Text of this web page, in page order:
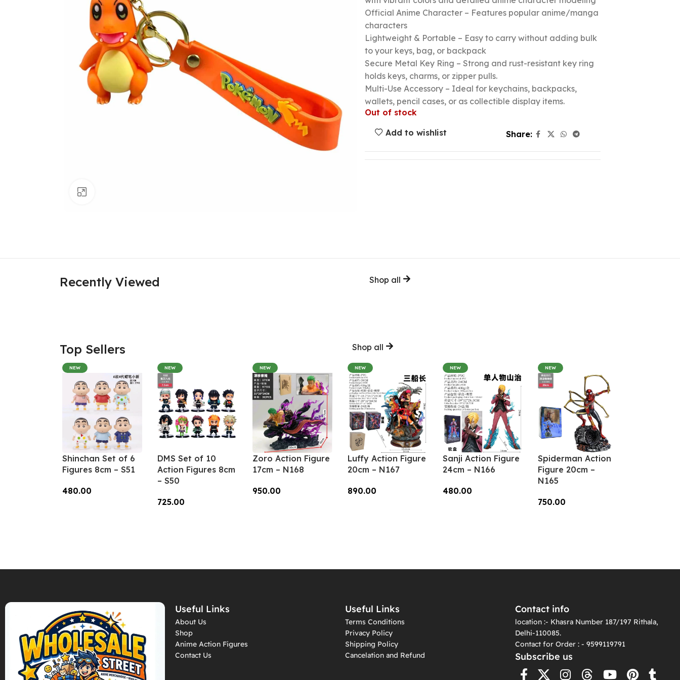
Official Anime Character – Features popular anime/manga
characters
Lightweight & Portable – Easy to carry without adding bulk
to your keys, bag, or backpack
Secure Metal Key Ring – Strong and rust-resistant key ring
holds keys, charms, or zipper pulls.
Multi-Use Accessory – Ideal for keychains, backpacks,
wallets, pencil cases, or as collectible display items.
Out of stock
Add to wishlist
Share:
Recently Viewed Shop all
Top Sellers Shop all
NEW
Shinchan Set of 6
Figures 8cm – S51
480.00
NEW
DMS Set of 10
Action Figures 8cm
– S50
725.00
NEW
Zoro Action Figure
17cm – N168
950.00
NEW
Luffy Action Figure
20cm – N167
890.00
NEW
Sanji Action Figure
24cm – N166
480.00
NEW
Spiderman Action
Figure 20cm –
N165
750.00
Useful Links
About Us
Shop
Anime Action Figures
Contact Us
Useful Links
Terms Conditions
Privacy Policy
Shipping Policy
Cancelation and Refund
Contact info
location :- Khasra Number 187/197 Rithala,
Delhi-110085.
Contact for Order : - 9599119791
Subscribe us